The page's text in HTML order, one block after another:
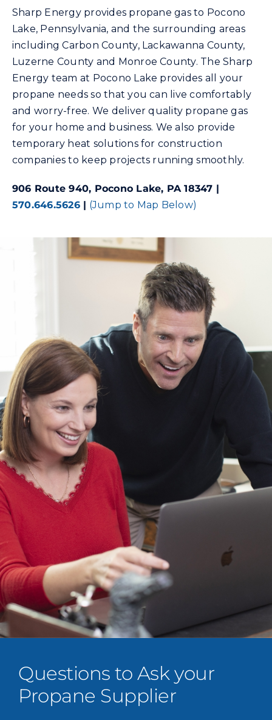
Community Gas Systems
Search
for:
Sharp Energy provides propane gas to Pocono
Lake, Pennsylvania, and the surrounding areas
including Carbon County, Lackawanna County,
Luzerne County and Monroe County. The Sharp
Energy team at Pocono Lake provides all your
propane needs so that you can live comfortably
and worry-free. We deliver quality propane gas
for your home and business. We also provide
temporary heat solutions for construction
companies to keep projects running smoothly.
906 Route 940, Pocono Lake, PA 18347 |
570.646.5626| (Jump to Map Below)
Questions to Ask your
Propane Supplier